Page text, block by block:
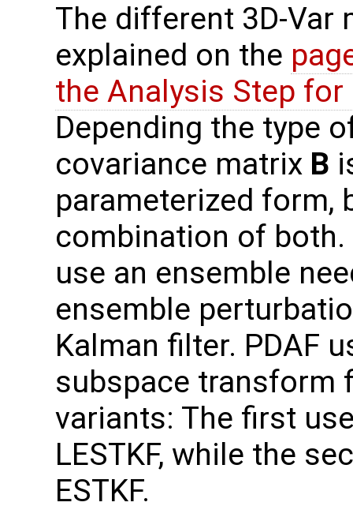
The different 3D-Var
explained on the
the Analysis Step for
Depending the type
covariance matrix B
parameterized form,
combination of both.
use an ensemble
ensemble
Kalman filter. PDAF
subspace transform
variants: The first
LESTKF, while the
ESTKF.